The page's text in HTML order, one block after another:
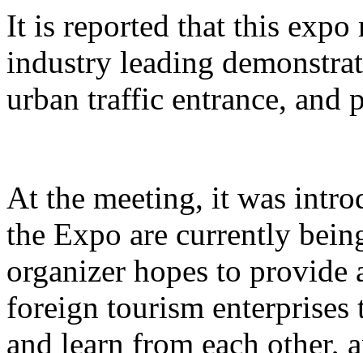
It is reported that this
industry leading
urban traffic entrance, and
At the meeting, it was
the Expo are currently
organizer hopes to
foreign tourism enterprises
and learn from each other,